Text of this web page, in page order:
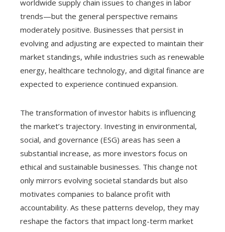
worldwide supply chain issues to changes in labor
trends—but the general perspective remains
moderately positive. Businesses that persist in
evolving and adjusting are expected to maintain their
market standings, while industries such as renewable
energy, healthcare technology, and digital finance are
expected to experience continued expansion.
The transformation of investor habits is influencing
the market’s trajectory. Investing in environmental,
social, and governance (ESG) areas has seen a
substantial increase, as more investors focus on
ethical and sustainable businesses. This change not
only mirrors evolving societal standards but also
motivates companies to balance profit with
accountability. As these patterns develop, they may
reshape the factors that impact long-term market